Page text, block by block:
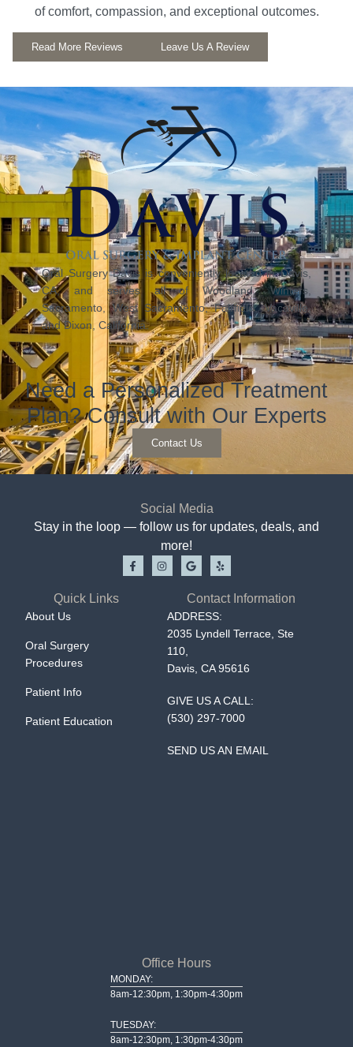
of comfort, compassion, and exceptional outcomes.
Read More Reviews Leave Us A Review
Oral Surgery Davis is conveniently located in Davis,
CA, and serves all of Woodland, Winters,
Sacramento, West Sacramento, Fairfield, Vacaville,
and Dixon, California.
Need a Personalized Treatment
Plan? Consult with Our Experts
Contact Us
Social Media
Stay in the loop — follow us for updates, deals, and
more!
Quick Links
About Us
Oral Surgery
Procedures
Patient Info
Patient Education
Contact Information
ADDRESS:
2035 Lyndell Terrace, Ste
110,
Davis, CA 95616
GIVE US A CALL:
(530) 297-7000
SEND US AN EMAIL
Office Hours
MONDAY:
8am-12:30pm, 1:30pm-4:30pm
TUESDAY:
8am-12:30pm, 1:30pm-4:30pm